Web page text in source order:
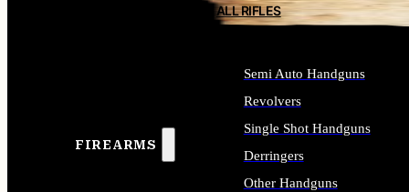
FIREARMS
ALL RIFLES
Semi Auto Handguns
Revolvers
Single Shot Handguns
Derringers
Other Handguns